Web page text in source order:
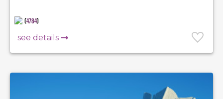
(4784)
see details